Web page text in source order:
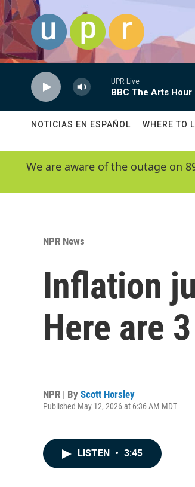
Skip to main content
UPR Live
BBC The Arts Hour
NOTICIAS EN ESPAÑOL WHERE TO
We are aware of the outage on
NPR News
Inflation
Here are
NPR | By Scott Horsley
Published May 12, 2026 at 6:36 AM MDT
LISTEN • 3:45